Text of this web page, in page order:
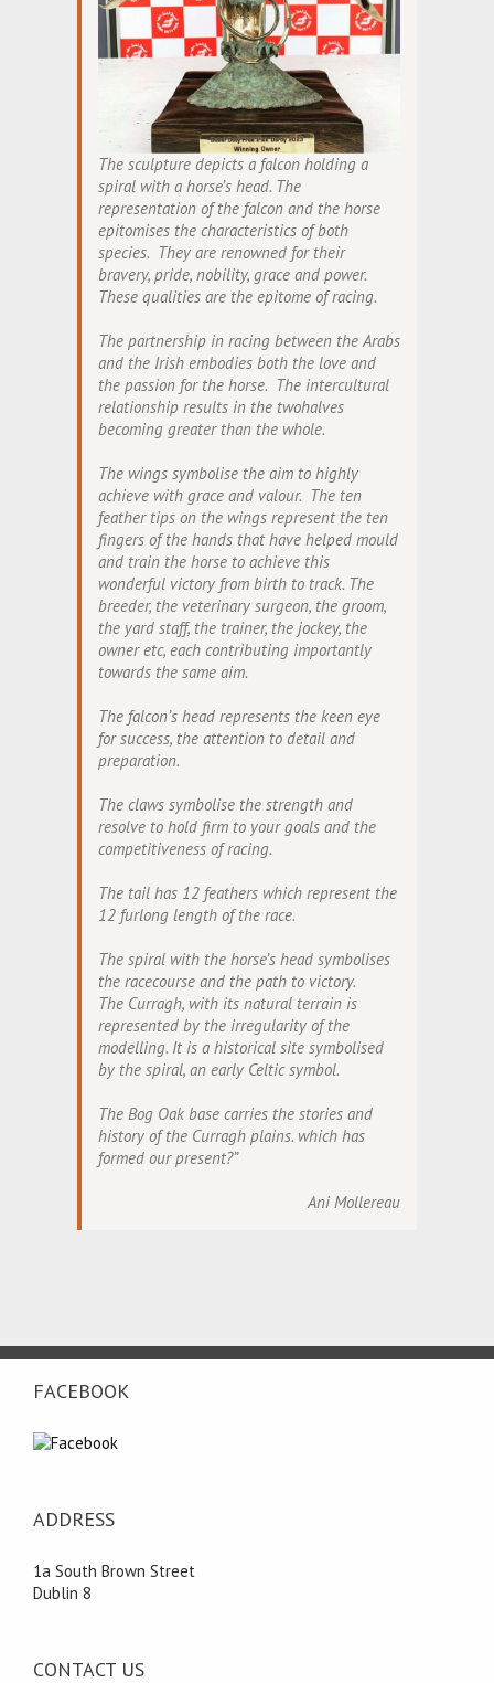
The sculpture depicts a falcon holding a
spiral with a horse’s head. The
representation of the falcon and the horse
epitomises the characteristics of both
species. They are renowned for their
bravery, pride, nobility, grace and power.
These qualities are the epitome of racing.
The partnership in racing between the Arabs
and the Irish embodies both the love and
the passion for the horse. The intercultural
relationship results in the twohalves
becoming greater than the whole.
The wings symbolise the aim to highly
achieve with grace and valour. The ten
feather tips on the wings represent the ten
fingers of the hands that have helped mould
and train the horse to achieve this
wonderful victory from birth to track. The
breeder, the veterinary surgeon, the groom,
the yard staff, the trainer, the jockey, the
owner etc, each contributing importantly
towards the same aim.
The falcon’s head represents the keen eye
for success, the attention to detail and
preparation.
The claws symbolise the strength and
resolve to hold firm to your goals and the
competitiveness of racing.
The tail has 12 feathers which represent the
12 furlong length of the race.
The spiral with the horse’s head symbolises
the racecourse and the path to victory.
The Curragh, with its natural terrain is
represented by the irregularity of the
modelling. It is a historical site symbolised
by the spiral, an early Celtic symbol.
The Bog Oak base carries the stories and
history of the Curragh plains. which has
formed our present?”
Ani Mollereau
FACEBOOK
ADDRESS
1a South Brown Street
Dublin 8
CONTACT US